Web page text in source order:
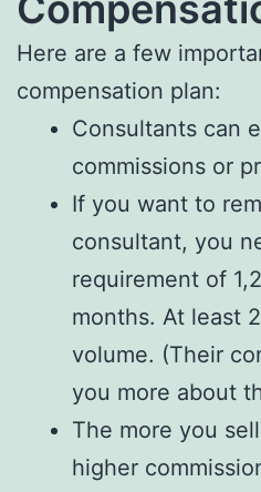
Here are a few
compensation plan:
Consultants can
commissions or
If you want to
consultant, you
requirement of
months. At least
volume. (Their
you more about
The more you
higher